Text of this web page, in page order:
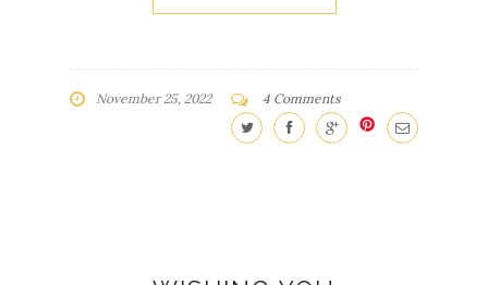
November 25, 2022 4 Comments